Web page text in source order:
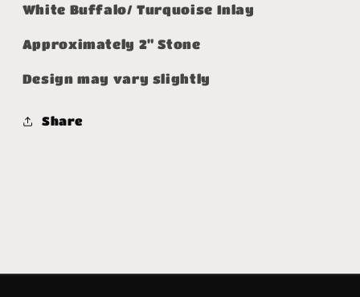
White Buffalo/ Turquoise Inlay
Approximately 2" Stone
Design may vary slightly
Share